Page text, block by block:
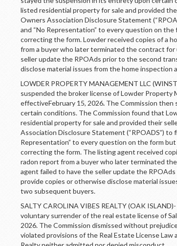
listed residential property for sale and provided
Owners Association Disclosure Statement
and “No Representation” to every question on
correcting the form. Lowder received copies of a
from a buyer who later terminated the contract
seller update the RPOAds prior to the second
disclose material issues from the home
LOWDER PROPERTY MANAGEMENT LLC
suspended the broker license of Lowder Property
effectiveFebruary 15, 2026. The Commission
certain conditions. The Commission found that
residential property for sale and provided their
Association Disclosure Statement (“RPOADS”) to
Representation” to every question on the form
correcting the form. The listing agent received
radon report from a buyer who later terminated
agent failed to have the seller update the
provide copies or otherwise disclose material
two subsequent buyers.
SALTY CAROLINA VIBES REALTY (OAK
voluntary surrender of the real estate license of
2026. The Commission dismissed without
violated provisions of the Real Estate License Law